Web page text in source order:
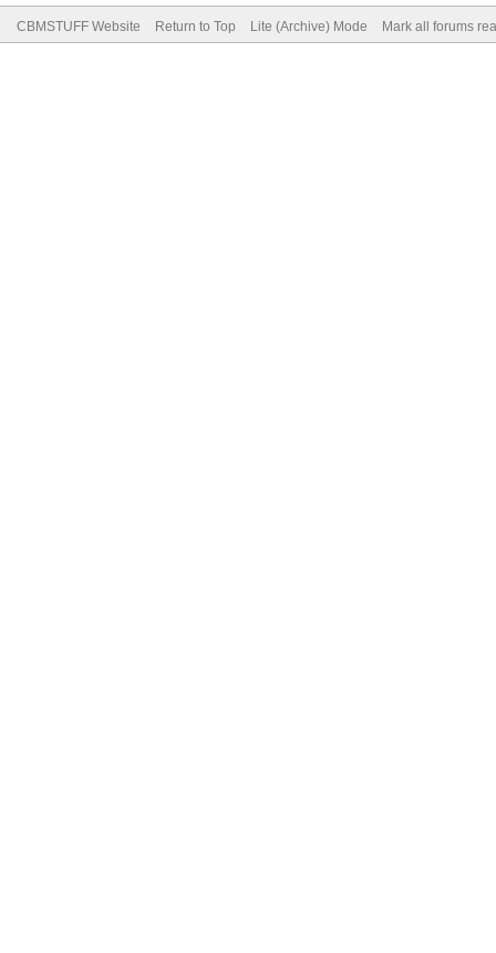
CBMSTUFF Website Return to Top Lite (Archive) Mode Mark all forums